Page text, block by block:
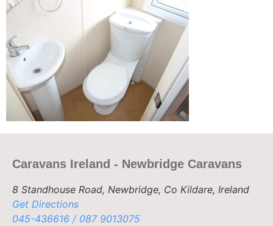
Caravans Ireland - Newbridge Caravans
8 Standhouse Road, Newbridge, Co Kildare, Ireland
Get Directions
045-436616 / 087 9013075